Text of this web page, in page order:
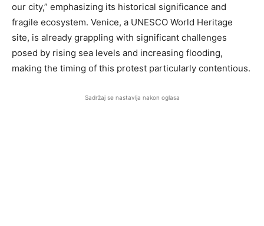
our city,” emphasizing its historical significance and
fragile ecosystem. Venice, a UNESCO World Heritage
site, is already grappling with significant challenges
posed by rising sea levels and increasing flooding,
making the timing of this protest particularly contentious.
Sadržaj se nastavlja nakon oglasa